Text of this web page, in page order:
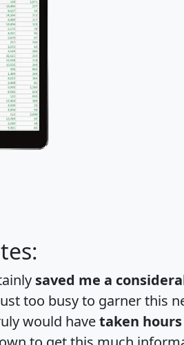
saved me a
too busy to garner this
would havetaken hours